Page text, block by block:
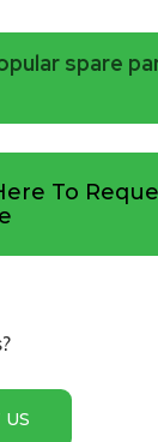
spare
LEVEL;
FOR GM4500
SERIES; 8M;
kWh; 352V
To
US